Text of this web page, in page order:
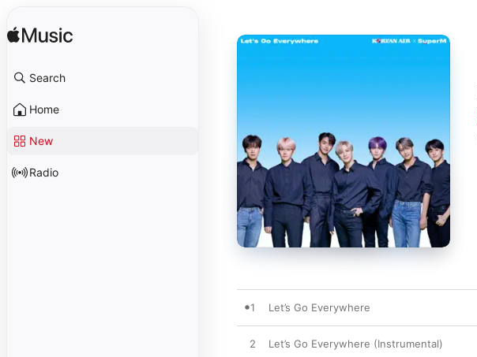
Search
Home
New
Radio
1 Let’s Go Everywhere
2 Let’s Go Everywhere (Instrumental)